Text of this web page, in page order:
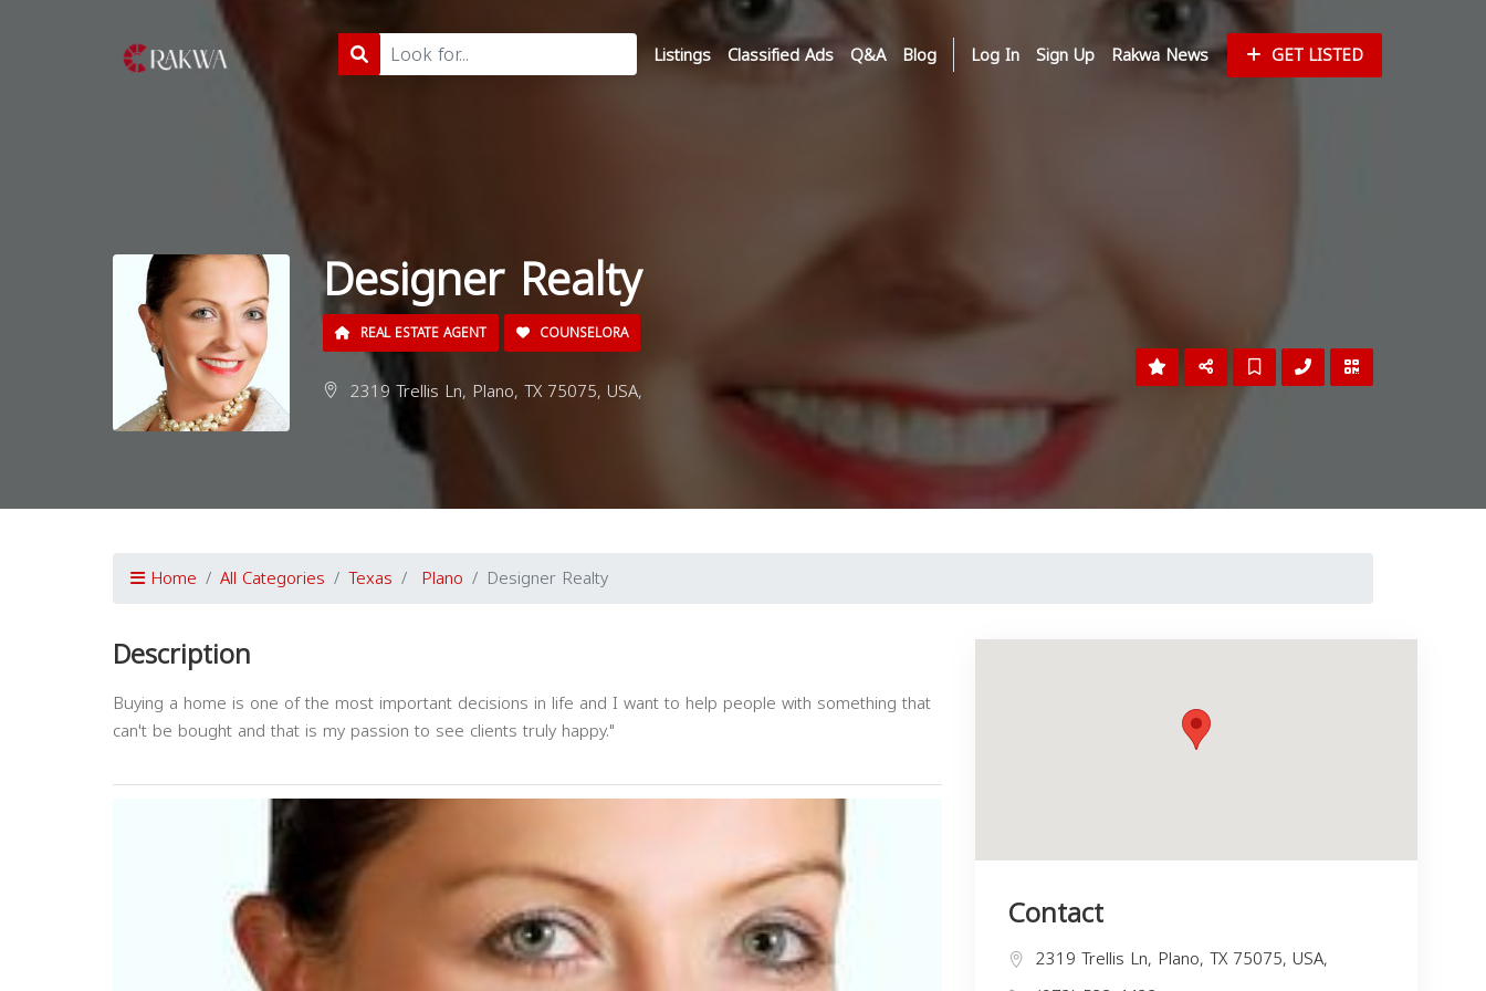
Listings Classified Ads Q&A Blog Log In Sign Up Rakwa News GET LISTED
Designer Realty
REAL ESTATE AGENT COUNSELORA
2319 Trellis Ln, Plano, TX 75075, USA,
Home All Categories Texas Plano Designer Realty
Description
Buying a home is one of the most important decisions in life and I want to help people with something that
can't be bought and that is my passion to see clients truly happy."
Contact
2319 Trellis Ln, Plano, TX 75075, USA,